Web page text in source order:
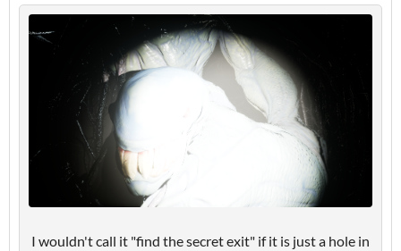
I wouldn't call it "find the secret exit" if it is just a hole in